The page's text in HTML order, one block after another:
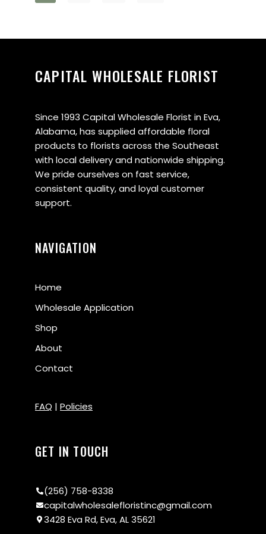
CAPITAL WHOLESALE FLORIST
Since 1993 Capital Wholesale Florist in Eva,
Alabama, has supplied affordable floral
products to florists across the Southeast
with local delivery and nationwide shipping.
We pride ourselves on fast service,
consistent quality, and loyal customer
support.
NAVIGATION
Home
Wholesale Application
Shop
About
Contact
FAQ | Policies
GET IN TOUCH
(256) 758-8338
capitalwholesalefloristinc@gmail.com
3428 Eva Rd, Eva, AL 35621